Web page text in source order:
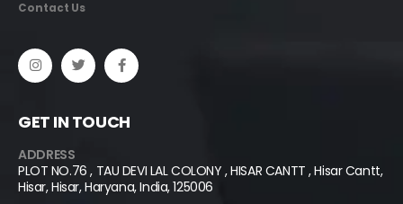
Contact Us
GET IN TOUCH
ADDRESS
PLOT NO.76 , TAU DEVI LAL COLONY , HISAR CANTT , Hisar Cantt,
Hisar, Hisar, Haryana, India, 125006